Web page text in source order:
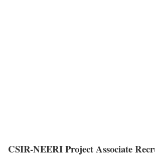
CSIR-NEERI Project Associate